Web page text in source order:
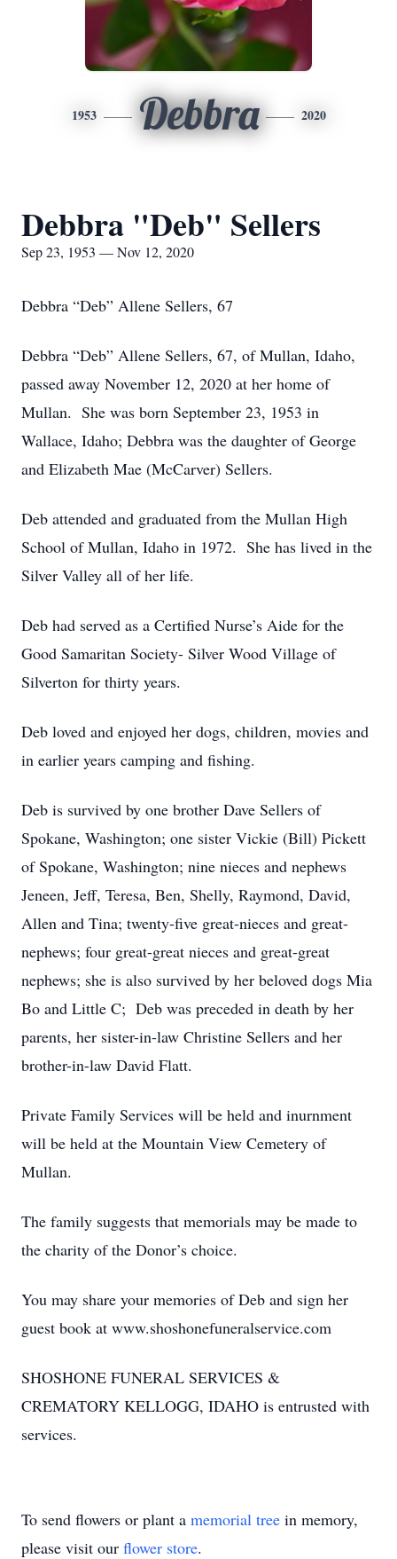
1953 Debbra 2020
Debbra "Deb" Sellers
Sep 23, 1953 — Nov 12, 2020
Debbra “Deb” Allene Sellers, 67
Debbra “Deb” Allene Sellers, 67, of Mullan, Idaho,
passed away November 12, 2020 at her home of
Mullan. She was born September 23, 1953 in
Wallace, Idaho; Debbra was the daughter of George
and Elizabeth Mae (McCarver) Sellers.
Deb attended and graduated from the Mullan High
School of Mullan, Idaho in 1972. She has lived in the
Silver Valley all of her life.
Deb had served as a Certified Nurse’s Aide for the
Good Samaritan Society- Silver Wood Village of
Silverton for thirty years.
Deb loved and enjoyed her dogs, children, movies and
in earlier years camping and fishing.
Deb is survived by one brother Dave Sellers of
Spokane, Washington; one sister Vickie (Bill) Pickett
of Spokane, Washington; nine nieces and nephews
Jeneen, Jeff, Teresa, Ben, Shelly, Raymond, David,
Allen and Tina; twenty-five great-nieces and great-
nephews; four great-great nieces and great-great
nephews; she is also survived by her beloved dogs Mia
Bo and Little C; Deb was preceded in death by her
parents, her sister-in-law Christine Sellers and her
brother-in-law David Flatt.
Private Family Services will be held and inurnment
will be held at the Mountain View Cemetery of
Mullan.
The family suggests that memorials may be made to
the charity of the Donor’s choice.
You may share your memories of Deb and sign her
guest book at www.shoshonefuneralservice.com
SHOSHONE FUNERAL SERVICES &
CREMATORY KELLOGG, IDAHO is entrusted with
services.
To send flowers or plant a memorial tree in memory,
please visit our flower store.